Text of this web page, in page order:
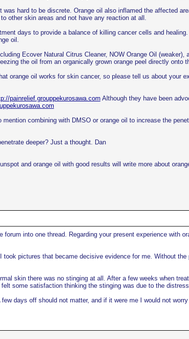
hard to be discrete. Orange oil also inflamed the affected
other skin areas and not have any reaction at all.
days to provide a balance of killing cancer cells and
oil.
Ecover Natural Citrus Cleaner, NOW Orange Oil
the oil from an organically grown orange peel directly onto
orange oil works for skin cancer, so please tell us about your
painrelief.grouppekurosawa.com Although they have been
combining with DMSO or orange oil to increase the
deeper? Just a thought. Dan
and orange oil with good results will write more about
into one thread. Regarding your present experience with
pictures that became decisive evidence for me. Without
skin there was no stinging at all. After a few weeks when
some satisfaction thinking the stinging was due to the
days off should not matter, and if it were me I would not